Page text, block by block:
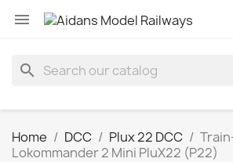

search
Home DCC Plux 22 DCC
Lokommander 2 Mini PluX22 (P22)